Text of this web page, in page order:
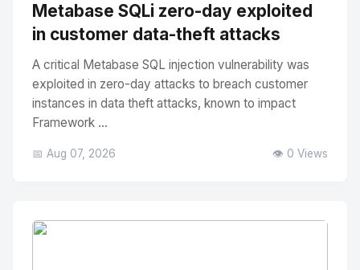
Metabase SQLi zero-day exploited
in customer data-theft attacks
A critical Metabase SQL injection vulnerability was
exploited in zero-day attacks to breach customer
instances in data theft attacks, known to impact
Framework ...
📅 Aug 07, 2026 👁️ 0 Views